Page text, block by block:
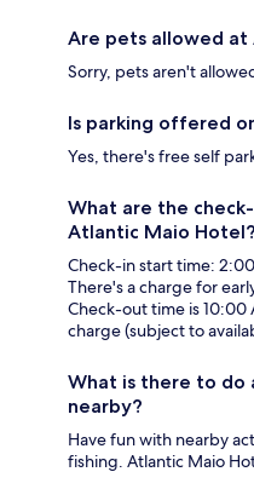
Are pets allowed
Sorry, pets aren't
Is parking offered
Yes, there's free self
What are the
Atlantic Maio Hotel?
Check-in start time:
There's a charge for
Check-out time is 10:00
charge (subject to
What is there to do
nearby?
Have fun with nearby
fishing. Atlantic Maio